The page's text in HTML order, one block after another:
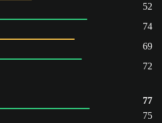
52
74
69
72
77
75